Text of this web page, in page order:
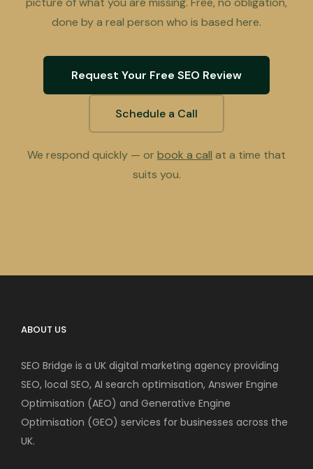
done by a real person who is based here.
Request Your Free SEO Review
Schedule a Call
We respond quickly — or book a call at a time that
suits you.
ABOUT US
SEO Bridge is a UK digital marketing agency providing
SEO, local SEO, AI search optimisation, Answer Engine
Optimisation (AEO) and Generative Engine
Optimisation (GEO) services for businesses across the
UK.